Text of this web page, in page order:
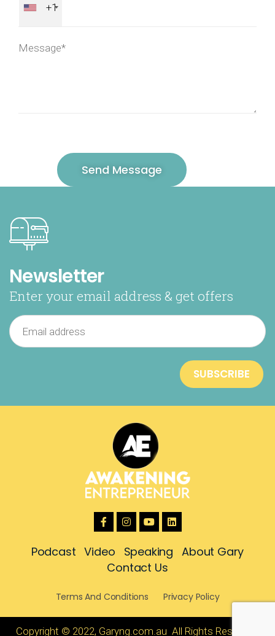
+1
Newsletter
Enter your email address & get offers
Podcast Video Speaking
About Gary
Contact Us
Terms And Conditions Privacy Policy
Copyright © 2022, Garyng.com.au All Rights Reserved.